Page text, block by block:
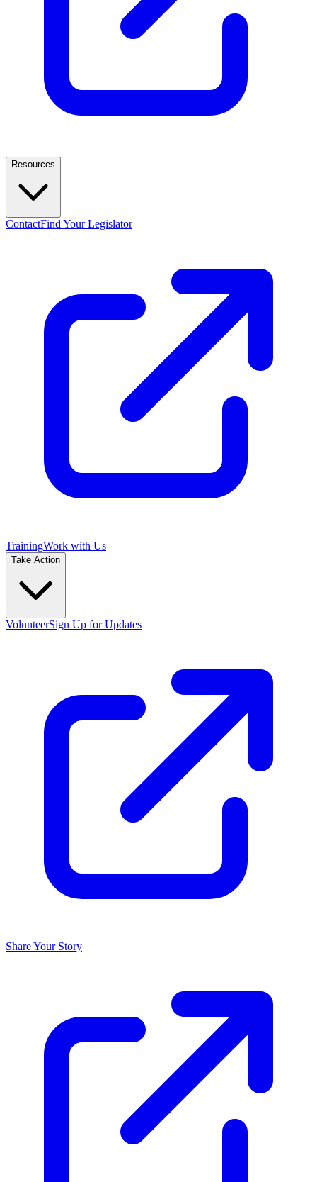
Resources
ContactFind Your Legislator
TrainingWork with Us
Take Action
VolunteerSign Up for Updates
Share Your Story